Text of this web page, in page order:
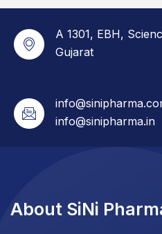
A 1301, EBH,
Gujarat
info@sinipharma.in
About SiNi